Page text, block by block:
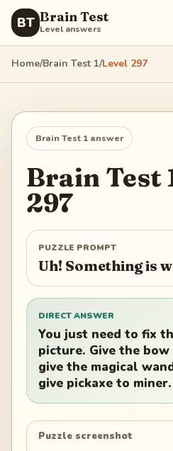
BT Brain Test
Level answers
Home/Brain Test 1/Level 297
Brain Test 1 answer
Brain Test
297
PUZZLE PROMPT
Uh! Something is
DIRECT ANSWER
You just need to fix
picture. Give the
give the magical
give pickaxe to miner.
Puzzle screenshot